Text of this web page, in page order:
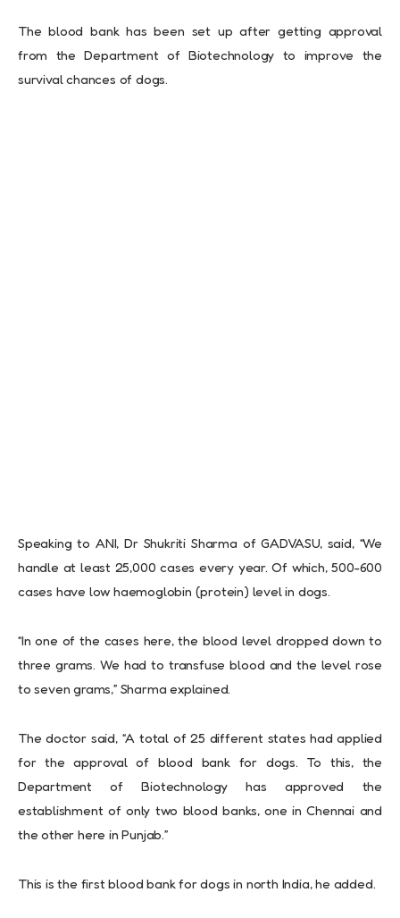
The blood bank has been set up after getting approval
from the Department of Biotechnology to improve the
survival chances of dogs.
Speaking to ANI, Dr Shukriti Sharma of GADVASU, said, “We
handle at least 25,000 cases every year. Of which, 500-600
cases have low haemoglobin (protein) level in dogs.
“In one of the cases here, the blood level dropped down to
three grams. We had to transfuse blood and the level rose
to seven grams,” Sharma explained.
The doctor said, “A total of 25 different states had applied
for the approval of blood bank for dogs. To this, the
Department of Biotechnology has approved the
establishment of only two blood banks, one in Chennai and
the other here in Punjab.”
This is the first blood bank for dogs in north India, he added.